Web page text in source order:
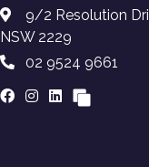
9/2 Resolution
NSW 2229
02 9524 9661